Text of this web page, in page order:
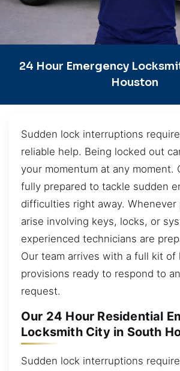
24 Hour Emergency
Houston
Sudden lock interruptions
reliable help. Being locked out
your momentum at any moment.
fully prepared to tackle sudden
difficulties right away. Whenever
arise involving keys, locks, or
experienced technicians are
Our team arrives with a full kit of
provisions ready to respond to
request.
Our 24 Hour Residential
Locksmith City in South
Sudden lock interruptions